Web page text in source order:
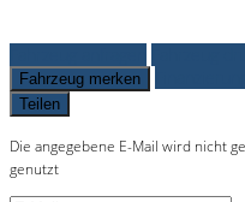
Fahrzeug merken
Teilen
Die angegebene E-Mail wird nicht
genutzt